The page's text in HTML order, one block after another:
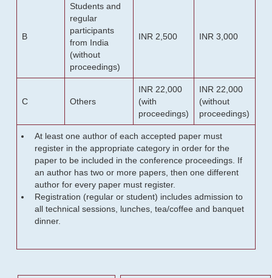
B
Students and
regular
participants
from India
(without
proceedings)
INR 2,500 INR 3,000
C Others
INR 22,000
(with
proceedings)
INR 22,000
(without
proceedings)
At least one author of each accepted paper must
register in the appropriate category in order for the
paper to be included in the conference proceedings. If
an author has two or more papers, then one different
author for every paper must register.
Registration (regular or student) includes admission to
all technical sessions, lunches, tea/coffee and banquet
dinner.